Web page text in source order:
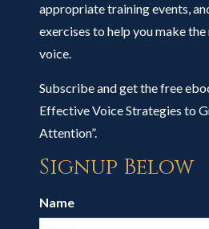
appropriate training events,
exercises to help you make
voice.
Subscribe and get the free
Effective Voice Strategies to
Attention”.
Signup Below
Name